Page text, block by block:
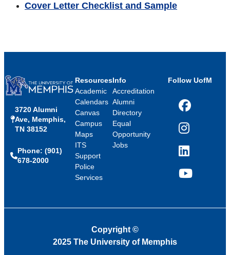
Cover Letter Checklist and Sample
3720 Alumni
Ave, Memphis,
TN 38152
Phone: (901)
678-2000
Resources
Academic
Calendars
Canvas
Campus
Maps
ITS
Support
Police
Services
Info
Accreditation
Alumni
Directory
Equal
Opportunity
Jobs
Follow UofM
Facebook
Instagram
LinkedIn
YouTube
Copyright ©
2025 The University of Memphis